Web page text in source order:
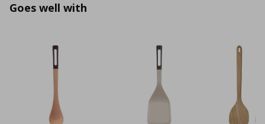
Goes well with